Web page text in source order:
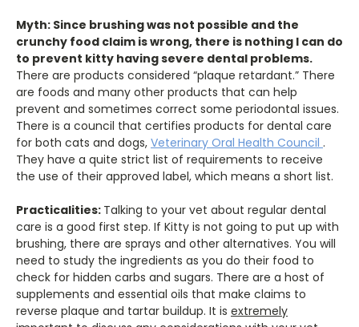
Myth: Since brushing was not possible and the
crunchy food claim is wrong, there is nothing I can do
to prevent kitty having severe dental problems.
There are products considered “plaque retardant.” There
are foods and many other products that can help
prevent and sometimes correct some periodontal issues.
There is a council that certifies products for dental care
for both cats and dogs, Veterinary Oral Health Council .
They have a quite strict list of requirements to receive
the use of their approved label, which means a short list.
Practicalities: Talking to your vet about regular dental
care is a good first step. If Kitty is not going to put up with
brushing, there are sprays and other alternatives. You will
need to study the ingredients as you do their food to
check for hidden carbs and sugars. There are a host of
supplements and essential oils that make claims to
reverse plaque and tartar buildup. It is extremely